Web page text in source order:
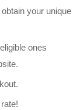
your unique
ones